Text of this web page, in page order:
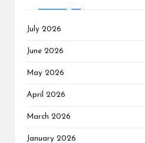
July 2026
June 2026
May 2026
April 2026
March 2026
January 2026